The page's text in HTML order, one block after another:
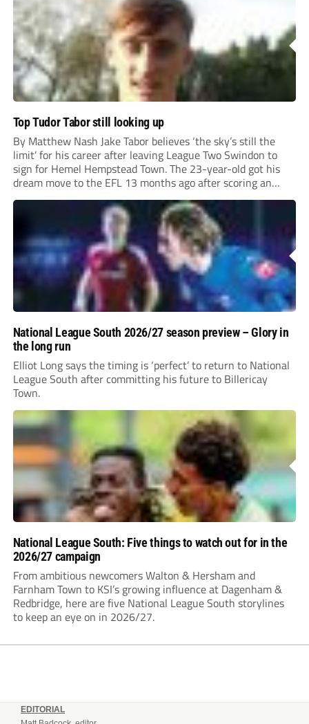
Top Tudor Tabor still looking up
By Matthew Nash Jake Tabor believes ‘the sky’s still the
limit’ for his career after leaving League Two Swindon to
sign for Hemel Hempstead Town. The 23-year-old got his
dream move to the EFL 13 months ago after scoring an
incredible 107 goals in just 72 matches for Step 6...
National League South 2026/27 season preview – Glory in
the long run
Elliot Long says the timing is ‘perfect’ to return to National
League South after committing his future to Billericay
Town.
National League South: Five things to watch out for in the
2026/27 campaign
From ambitious newcomers Walton & Hersham and
Farnham Town to KSI’s growing influence at Dagenham &
Redbridge, here are five National League South storylines
to keep an eye on in 2026/27.
EDITORIAL